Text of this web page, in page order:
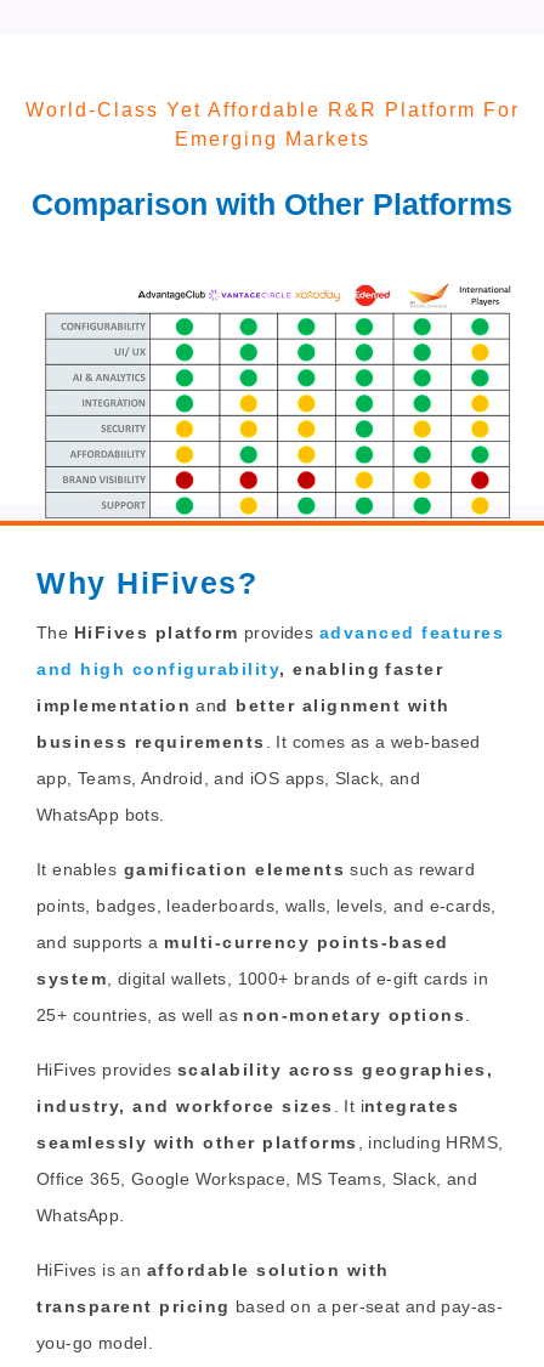
World-Class Yet Affordable R&R Platform For
Emerging Markets
Comparison with Other Platforms
Why HiFives?
The HiFives platform provides advanced features
and high configurability, enabling faster
implementation and better alignment with
business requirements
. It comes as a web-based
app, Teams, Android, and iOS apps, Slack, and
WhatsApp bots.
It enables gamification elements such as reward
points, badges, leaderboards, walls, levels, and e-cards,
and supports a multi-currency points-based
system , digital wallets, 1000+ brands of e-gift cards in
25+ countries, as well as non-monetary options
HiFives provides scalability across geographies,
industry, and workforce sizes
. It integrates
seamlessly with other platforms
, including HRMS,
Office 365, Google Workspace, MS Teams, Slack, and
WhatsApp.
HiFives is an affordable solution with
transparent pricing based on a per-seat and pay-as-
you-go model.